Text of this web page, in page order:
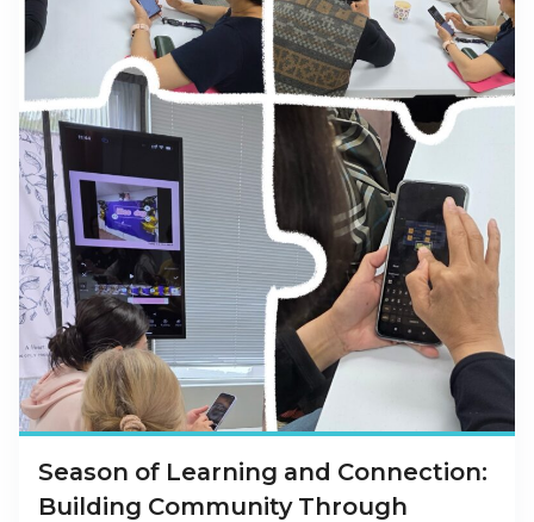
Season of Learning and Connection:
Building Community Through